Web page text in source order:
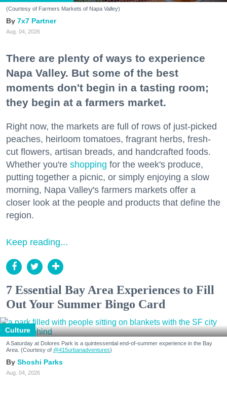
(Courtesy of Farmers Markets of Napa Valley)
7x7 Partner
Aug. 04, 2026
There are plenty of ways to experience
Napa Valley. But some of the best
moments don't begin in a tasting room;
they begin at a farmers market.
Right now, the markets are full of rows of just-picked
peaches, heirloom tomatoes, fragrant herbs, fresh-
cut flowers, artisan breads, and handcrafted foods.
Whether you're shopping for the week's produce,
putting together a picnic, or simply enjoying a slow
morning, Napa Valley's farmers markets offer a
closer look at the people and products that define the
region.
Keep reading...
7 Essential Bay Area Experiences to Fill
Out Your Summer Bingo Card
Culture
A Saturday at Dolores Park is a quintessential end-of-summer experience in the Bay
Area. (Courtesy of @415urbanadventures)
Shoshi Parks
Aug. 04, 2026